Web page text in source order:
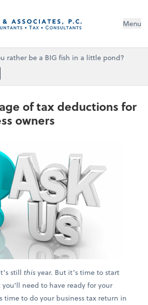
Menu
rather be a BIG fish in a little pond?
of tax deductions for
owners
stillthisyear. But it’s time to start
need to have ready for your
time to do your business tax return in